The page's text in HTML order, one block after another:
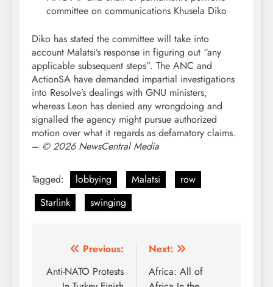
committee on communications Khusela Diko
Diko has stated the committee will take into
account Malatsi’s response in figuring out “any
applicable subsequent steps”. The ANC and
ActionSA have demanded impartial investigations
into Resolve’s dealings with GNU ministers,
whereas Leon has denied any wrongdoing and
signalled the agency might pursue authorized
motion over what it regards as defamatory claims.
– © 2026 NewsCentral Media
Tagged: lobbying Malatsi
row
Starlink
swinging
Post
navigation
Previous:
Anti-NATO Protests
Next:
Africa: All of